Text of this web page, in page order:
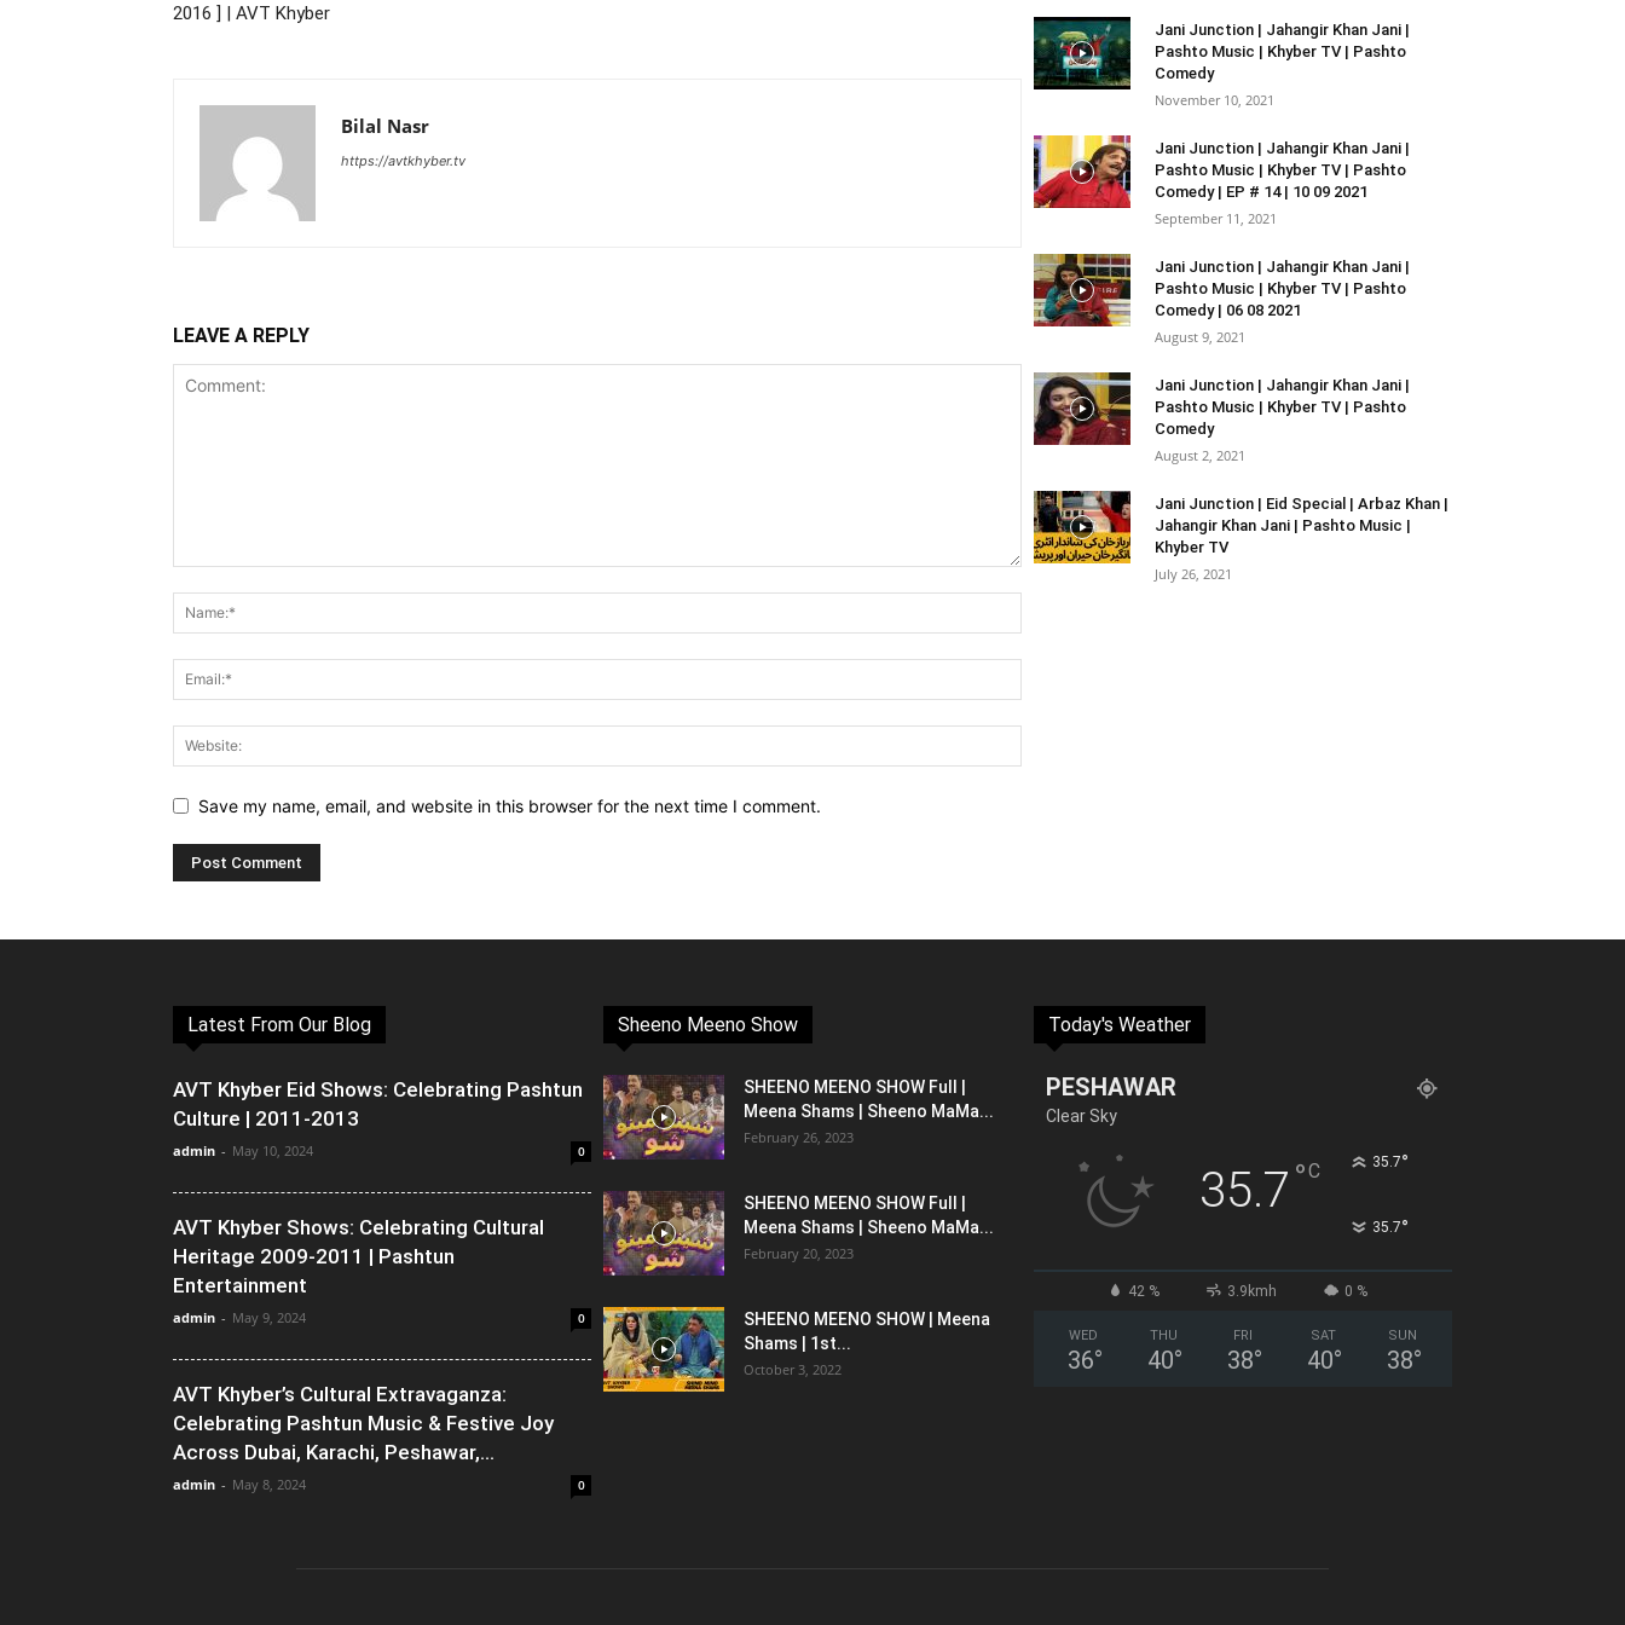
2016 ] | AVT Khyber
Bilal Nasr
https://avtkhyber.tv
LEAVE A REPLY
Save my name, email, and website in this browser for the next time I comment.
Jani Junction | Jahangir Khan Jani |
Pashto Music | Khyber TV | Pashto
Comedy
November 10, 2021
Jani Junction | Jahangir Khan Jani |
Pashto Music | Khyber TV | Pashto
Comedy | EP # 14 | 10 09 2021
September 11, 2021
Jani Junction | Jahangir Khan Jani |
Pashto Music | Khyber TV | Pashto
Comedy | 06 08 2021
August 9, 2021
Jani Junction | Jahangir Khan Jani |
Pashto Music | Khyber TV | Pashto
Comedy
August 2, 2021
Jani Junction | Eid Special | Arbaz Khan |
Jahangir Khan Jani | Pashto Music |
Khyber TV
July 26, 2021
Latest From Our Blog
AVT Khyber Eid Shows: Celebrating Pashtun
Culture | 2011-2013
admin - May 10, 2024 0
AVT Khyber Shows: Celebrating Cultural
Heritage 2009-2011 | Pashtun
Entertainment
admin - May 9, 2024 0
AVT Khyber’s Cultural Extravaganza:
Celebrating Pashtun Music & Festive Joy
Across Dubai, Karachi, Peshawar,...
admin - May 8, 2024 0
Sheeno Meeno Show
SHEENO MEENO SHOW Full |
Meena Shams | Sheeno MaMa...
February 26, 2023
SHEENO MEENO SHOW Full |
Meena Shams | Sheeno MaMa...
February 20, 2023
SHEENO MEENO SHOW | Meena
Shams | 1st...
October 3, 2022
Today's Weather
PESHAWAR
Clear Sky
35.7 °C 35.7°
35.7°
42 % 3.9kmh 0 %
WED
36°
THU
40°
FRI
38°
SAT
40°
SUN
38°